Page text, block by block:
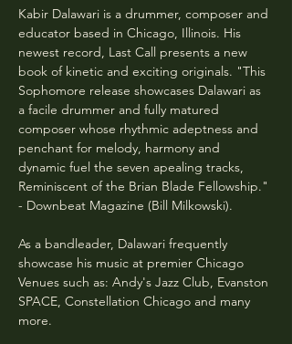
Kabir Dalawari is a drummer, composer and
educator based in Chicago, Illinois. His
newest record, Last Call presents a new
book of kinetic and exciting originals. "This
Sophomore release showcases Dalawari as
a facile drummer and fully matured
composer whose rhythmic adeptness and
penchant for melody, harmony and
dynamic fuel the seven apealing tracks,
Reminiscent of the Brian Blade Fellowship."
- Downbeat Magazine (Bill Milkowski).
As a bandleader, Dalawari frequently
showcase his music at premier Chicago
Venues such as: Andy's Jazz Club, Evanston
SPACE, Constellation Chicago and many
more.